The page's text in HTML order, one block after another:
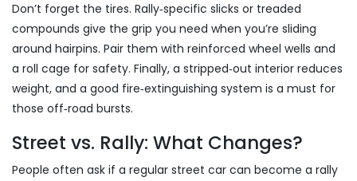
Don’t forget the tires. Rally‑specific slicks or treaded
compounds give the grip you need when you’re sliding
around hairpins. Pair them with reinforced wheel wells and
a roll cage for safety. Finally, a stripped‑out interior reduces
weight, and a good fire‑extinguishing system is a must for
those off‑road bursts.
Street vs. Rally: What Changes?
People often ask if a regular street car can become a rally